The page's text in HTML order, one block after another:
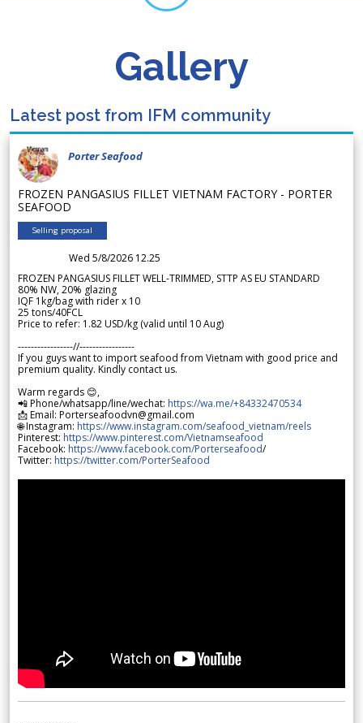
Gallery
Latest post from IFM community
Porter Seafood
FROZEN PANGASIUS FILLET VIETNAM FACTORY - PORTER
SEAFOOD
Selling proposal
Wed 5/8/2026 12.25
FROZEN PANGASIUS FILLET WELL-TRIMMED, STTP AS EU STANDARD
80% NW, 20% glazing
IQF 1kg/bag with rider x 10
25 tons/40FCL
Price to refer: 1.82 USD/kg (valid until 10 Aug)
-----------------//-----------------
If you guys want to import seafood from Vietnam with good price and
premium quality. Kindly contact us.
Warm regards 😊,
📲 Phone/whatsapp/line/wechat: https://wa.me/+84332470534
📩 Email: Porterseafoodvn@gmail.com
🌐 Instagram: https://www.instagram.com/seafood_vietnam/reels
Pinterest: https://www.pinterest.com/Vietnamseafood
Facebook: https://www.facebook.com/Porterseafood/
Twitter: https://twitter.com/PorterSeafood